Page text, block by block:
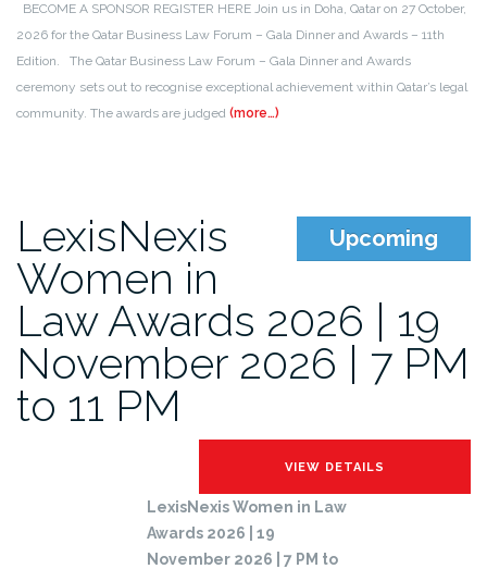
BECOME A SPONSOR REGISTER HERE Join us in Doha, Qatar on 27 October,
2026 for the Qatar Business Law Forum – Gala Dinner and Awards – 11th
Edition. The Qatar Business Law Forum – Gala Dinner and Awards
ceremony sets out to recognise exceptional achievement within Qatar’s legal
community. The awards are judged (more…)
Upcoming
LexisNexis
Women in
Law Awards 2026 | 19
November 2026 | 7 PM
to 11 PM
LexisNexis Women in Law
Awards 2026 | 19
November 2026 | 7 PM to